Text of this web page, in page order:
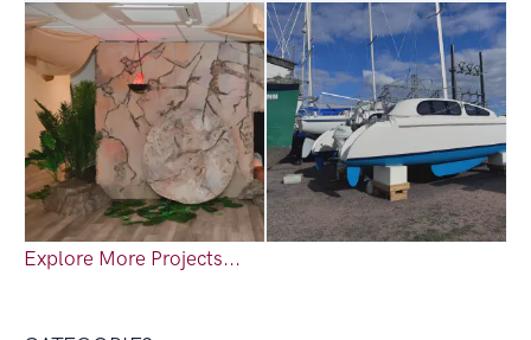
Explore More Projects...